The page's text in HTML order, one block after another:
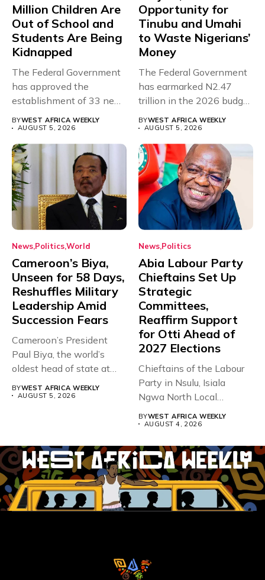
Million Children Are
Out of School and
Students Are Being
Kidnapped
The Federal Government
has approved the
establishment of 33 new
universities across...
BYWEST AFRICA WEEKLY
AUGUST 5, 2026
Opportunity for
Tinubu and Umahi
to Waste Nigerians’
Money
The Federal Government
has earmarked N2.47
trillion in the 2026 budget
for...
BYWEST AFRICA WEEKLY
AUGUST 5, 2026
News PoliticsWorld
Cameroon’s Biya,
Unseen for 58 Days,
Reshuffles Military
Leadership Amid
Succession Fears
Cameroon’s President
Paul Biya, the world’s
oldest head of state at
BYWEST AFRICA WEEKLY
AUGUST 5, 2026
News Politics
Abia Labour Party
Chieftains Set Up
Strategic
Committees,
Reaffirm Support
for Otti Ahead of
2027 Elections
Chieftains of the Labour
Party in Nsulu, Isiala
Ngwa North Local
BYWEST AFRICA WEEKLY
AUGUST 4, 2026